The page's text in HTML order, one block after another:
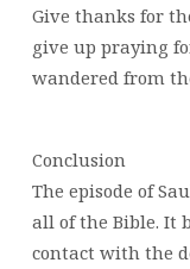
Give thanks for
give up praying
wandered from
Conclusion
The episode of
all of the Bible. It
contact with the